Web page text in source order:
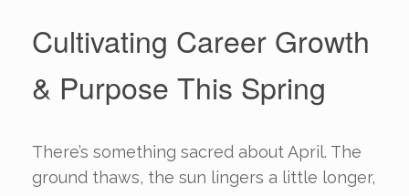
Cultivating Career Growth
& Purpose This Spring
There’s something sacred about April. The
ground thaws, the sun lingers a little longer,